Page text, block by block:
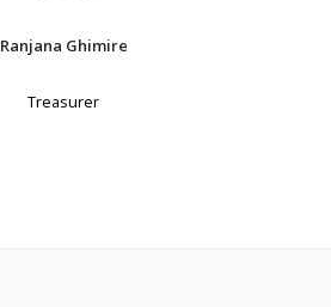
Ranjana Ghimire
Treasurer